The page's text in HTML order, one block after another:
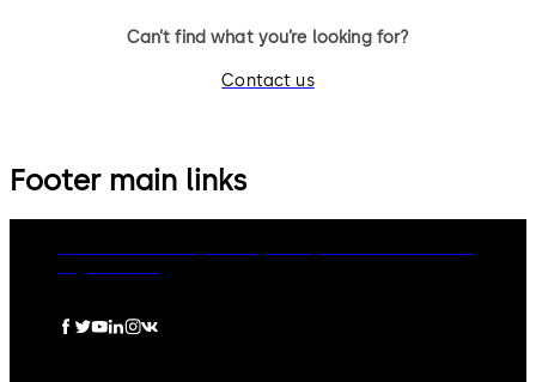
Can’t find what you’re looking for?
Contact us
Footer main links